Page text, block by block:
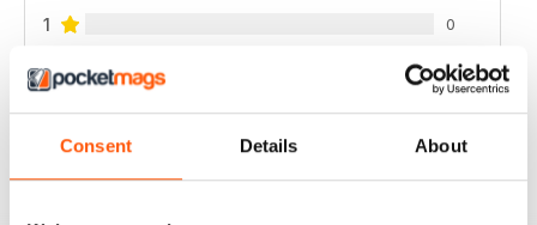
Consent Details About
1 0
VIEW REVIEWS